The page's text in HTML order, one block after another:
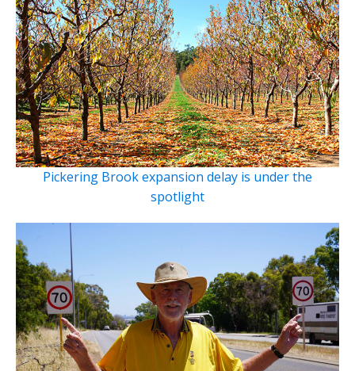
Pickering Brook expansion delay is under the
spotlight